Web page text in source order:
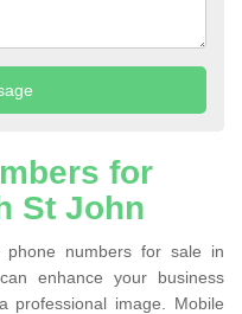
for
St John
numbers for sale in
enhance your business
professional image. Mobile